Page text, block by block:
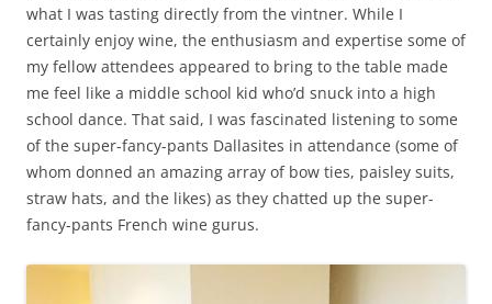
what I was tasting directly from the vintner. While I
certainly enjoy wine, the enthusiasm and expertise some of
my fellow attendees appeared to bring to the table made
me feel like a middle school kid who’d snuck into a high
school dance. That said, I was fascinated listening to some
of the super-fancy-pants Dallasites in attendance (some of
whom donned an amazing array of bow ties, paisley suits,
straw hats, and the likes) as they chatted up the super-
fancy-pants French wine gurus.